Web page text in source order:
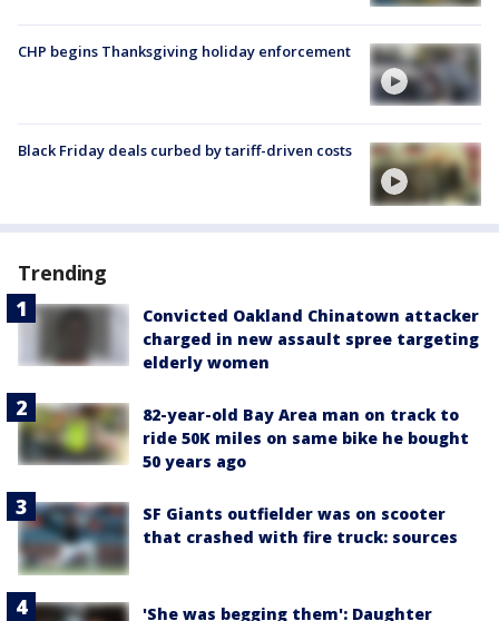
CHP begins Thanksgiving holiday enforcement
Black Friday deals curbed by tariff-driven costs
Trending
Convicted Oakland Chinatown attacker
charged in new assault spree targeting
elderly women
82-year-old Bay Area man on track to
ride 50K miles on same bike he bought
50 years ago
SF Giants outfielder was on scooter
that crashed with fire truck: sources
'She was begging them': Daughter